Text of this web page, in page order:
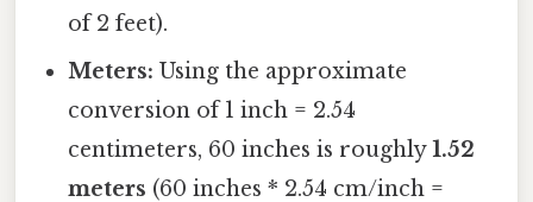
of 2 feet).
Meters: Using the approximate
conversion of 1 inch = 2.54
centimeters, 60 inches is roughly1.52
meters (60 inches * 2.54 cm/inch =